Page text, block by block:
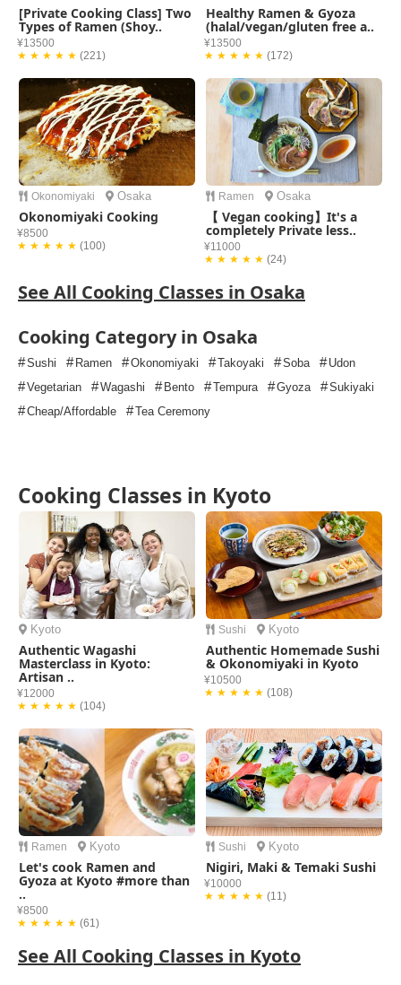
[Private Cooking Class] Two
Types of Ramen (Shoy..
¥13500
★ ★ ★ ★ ★ (221)
Healthy Ramen & Gyoza
(halal/vegan/gluten free a..
¥13500
★ ★ ★ ★ ★ (172)
Okonomiyaki Osaka
Okonomiyaki Cooking
¥8500
★ ★ ★ ★ ★ (100)
Ramen Osaka
【 Vegan cooking】It's a
completely Private less..
¥11000
★ ★ ★ ★ ★ (24)
See All Cooking Classes in Osaka
Cooking Category in Osaka
#Sushi # Ramen #Okonomiyaki #Takoyaki #Soba # Udon
#Vegetarian #Wagashi # Bento #Tempura #Gyoza #Sukiyaki
#Cheap/Affordable #Tea Ceremony
Cooking Classes in Kyoto
Kyoto
Authentic Wagashi
Masterclass in Kyoto:
Artisan ..
¥12000
★ ★ ★ ★ ★ (104)
Sushi Kyoto
Authentic Homemade Sushi
& Okonomiyaki in Kyoto
¥10500
★ ★ ★ ★ ★ (108)
Ramen Kyoto
Let's cook Ramen and
Gyoza at Kyoto #more than
..
¥8500
★ ★ ★ ★ ★ (61)
Sushi Kyoto
Nigiri, Maki & Temaki Sushi
¥10000
★ ★ ★ ★ ★ (11)
See All Cooking Classes in Kyoto